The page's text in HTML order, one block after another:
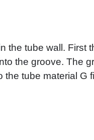
the tube wall.
the groove. The
tube material G